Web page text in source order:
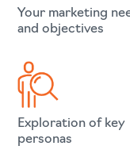
Your marketing
and objectives
Exploration of key
personas